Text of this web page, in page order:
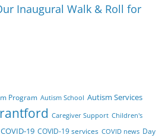
Inaugural Walk & Roll for
Program Autism School Autism Services
Caregiver Support Children's
COVID-19 COVID-19 services COVID news Day